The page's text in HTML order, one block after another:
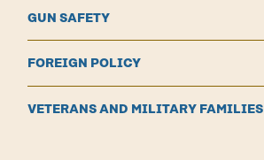
GUN SAFETY
FOREIGN POLICY
VETERANS AND MILITARY FAMILIES